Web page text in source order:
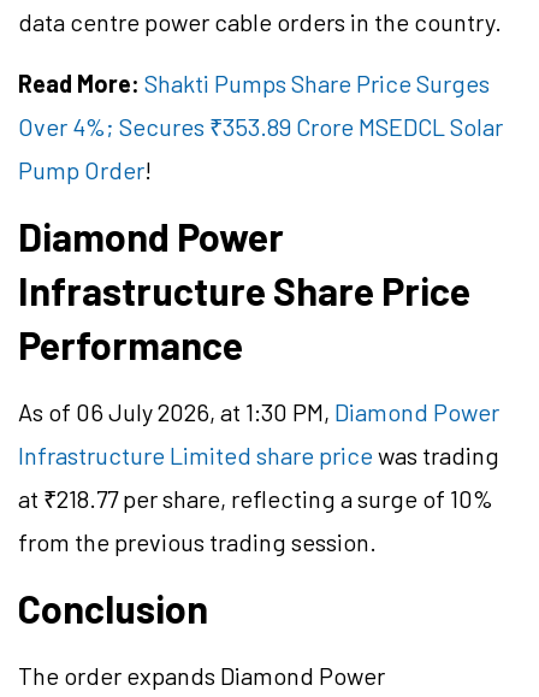
data centre power cable orders in the country.
Read More: Shakti Pumps Share Price Surges
Over 4%; Secures ₹353.89 Crore MSEDCL Solar
Pump Order!
Diamond Power
Infrastructure Share Price
Performance
As of 06 July 2026, at 1:30 PM, Diamond Power
Infrastructure Limited share pricewas trading
at ₹218.77 per share, reflecting a surge of 10%
from the previous trading session.
Conclusion
The order expands Diamond Power